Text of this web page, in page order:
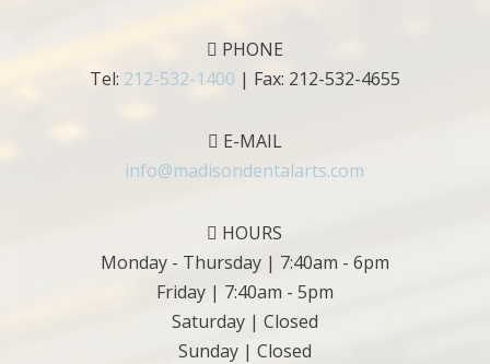
PHONE
Tel: 212-532-1400 | Fax: 212-532-4655
E-MAIL
info@madisondentalarts.com
HOURS
Monday - Thursday | 7:40am - 6pm
Friday | 7:40am - 5pm
Saturday | Closed
Sunday | Closed